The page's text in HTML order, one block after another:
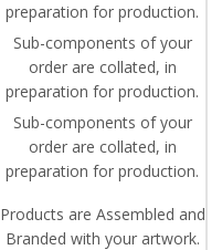
preparation for production.
Sub-components of your
order are collated, in
preparation for production.
Sub-components of your
order are collated, in
preparation for production.
Products are Assembled and
Branded with your artwork.